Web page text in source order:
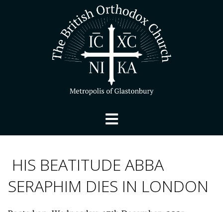
HIS BEATITUDE ABBA
SERAPHIM DIES IN LONDON